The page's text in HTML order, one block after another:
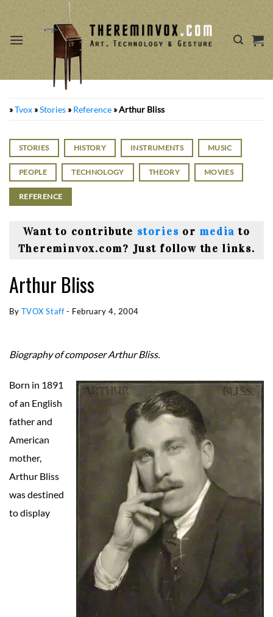
Skip
to
content
»Tvox »Stories » Reference »Arthur Bliss
STORIES HISTORY INSTRUMENTS MUSIC
PEOPLE TECHNOLOGY THEORY MOVIES
REFERENCE
Want to contribute stories or media to
Thereminvox.com? Just follow the links.
Arthur Bliss
By TVOX Staff- February 4, 2004
Biography of composer Arthur Bliss.
Born in 1891
of an English
father and
American
mother,
Arthur Bliss
was destined
to display